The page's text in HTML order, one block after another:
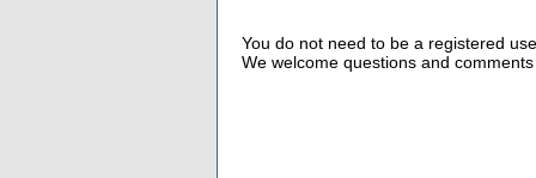
You do not need to be a registered
We welcome questions and